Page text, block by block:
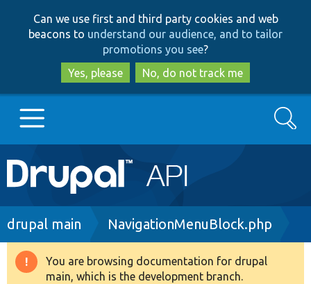
to
main
content
to
search
Can we use first and third party cookies and web
beacons to understand our audience, and to tailor
promotions you see?
Yes, please
No, do not track me
Main
navigation
Go to Drupal.org
Drupal 8+
Search
Breadcrumb
drupal main NavigationMenuBlock.php
Warning
You are browsing documentation for drupal
main, which is the development branch.